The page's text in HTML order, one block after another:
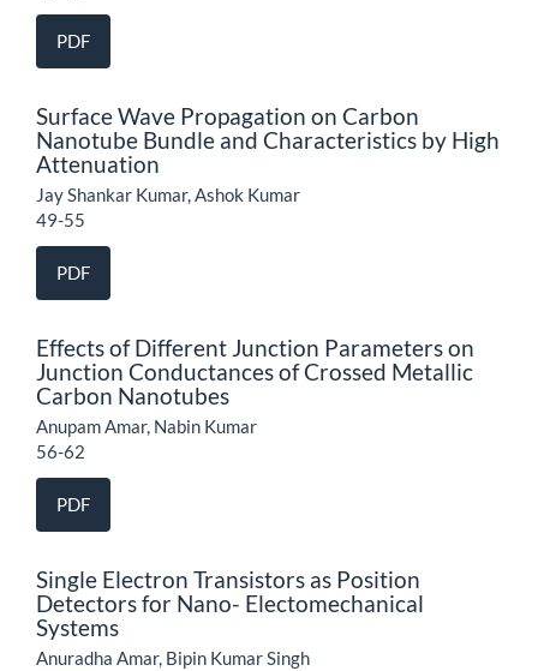
PDF
Surface Wave Propagation on Carbon
Nanotube Bundle and Characteristics by High
Attenuation
Jay Shankar Kumar, Ashok Kumar
49-55
PDF
Effects of Different Junction Parameters on
Junction Conductances of Crossed Metallic
Carbon Nanotubes
Anupam Amar, Nabin Kumar
56-62
PDF
Single Electron Transistors as Position
Detectors for Nano- Electomechanical
Systems
Anuradha Amar, Bipin Kumar Singh